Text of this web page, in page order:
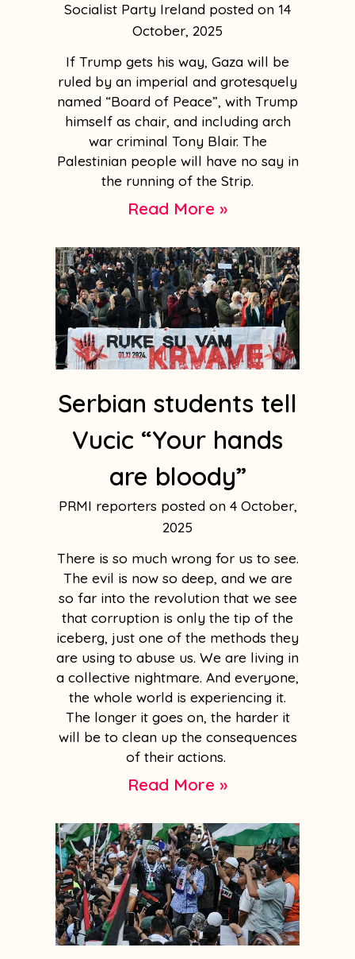
Socialist Party Ireland
14
October, 2025
If Trump gets his way, Gaza will be
ruled by an imperial and grotesquely
named “Board of Peace”, with Trump
himself as chair, and including arch
war criminal Tony Blair. The
Palestinian people will have no say in
the running of the Strip.
Read More »
Serbian students tell
Vucic “Your hands
are bloody”
PRMI reporters
4 October,
2025
There is so much wrong for us to see.
The evil is now so deep, and we are
so far into the revolution that we see
that corruption is only the tip of the
iceberg, just one of the methods they
are using to abuse us. We are living in
a collective nightmare. And everyone,
the whole world is experiencing it.
The longer it goes on, the harder it
will be to clean up the consequences
of their actions.
Read More »